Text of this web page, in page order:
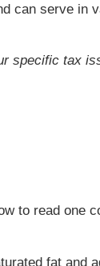
can serve in
specific tax
to read one
fat and